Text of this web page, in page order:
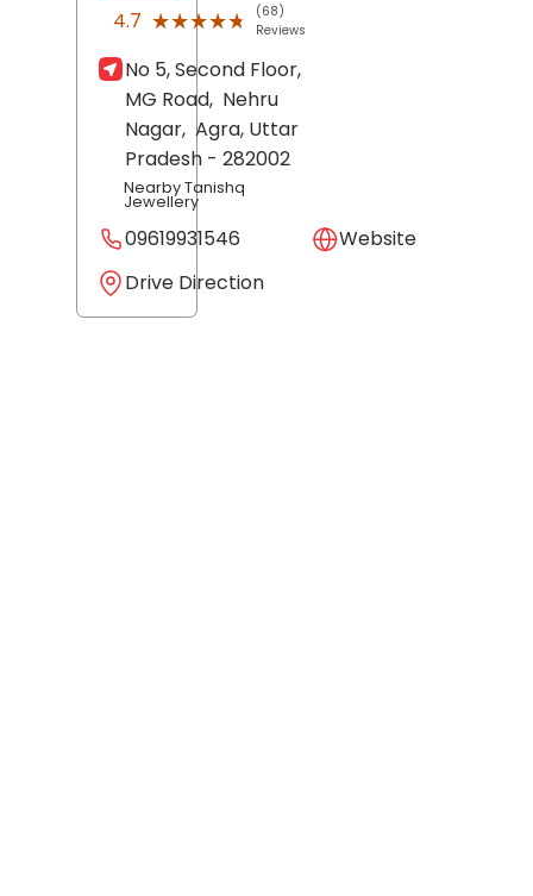
4.7 ★★★★★
★★★★★
(68)
Reviews
No 5, Second Floor,
MG Road, Nehru
Nagar, Agra, Uttar
Pradesh - 282002
Nearby Tanishq
Jewellery
09619931546
Website
Drive Direction